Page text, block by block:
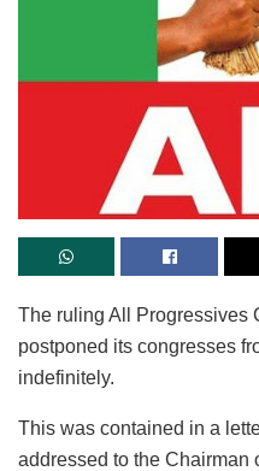
The ruling All Progressives
postponed its congresses
indefinitely.
This was contained in a
addressed to the Chairman